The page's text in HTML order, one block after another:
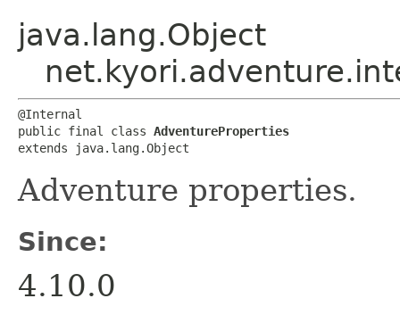
java.lang.Object
@Internal
public final class AdventureProperties
extends java.lang.Object
Adventure properties.
Since:
4.10.0